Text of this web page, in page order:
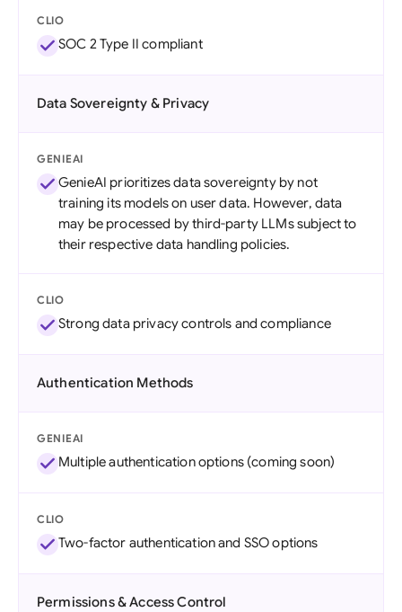
CLIO
SOC 2 Type II compliant
Data Sovereignty & Privacy
GENIEAI
GenieAI prioritizes data sovereignty by not
training its models on user data. However, data
may be processed by third-party LLMs subject to
their respective data handling policies.
CLIO
Strong data privacy controls and compliance
Authentication Methods
GENIEAI
Multiple authentication options (coming soon)
CLIO
Two-factor authentication and SSO options
Permissions & Access Control